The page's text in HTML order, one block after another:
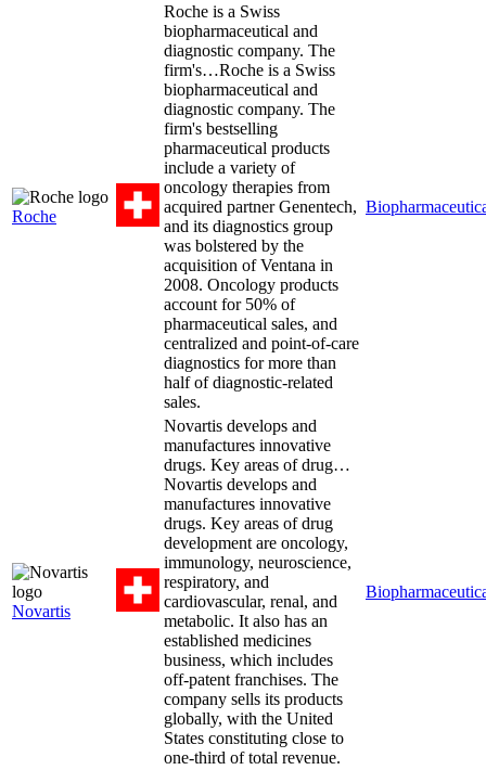
Roche
Roche is a Swiss
biopharmaceutical and
diagnostic company. The
firm's…Roche is a Swiss
biopharmaceutical and
diagnostic company. The
firm's bestselling
pharmaceutical products
include a variety of
oncology therapies from
acquired partner Genentech,
and its diagnostics group
was bolstered by the
acquisition of Ventana in
2008. Oncology products
account for 50% of
pharmaceutical sales, and
centralized and point-of-care
diagnostics for more than
half of diagnostic-related
sales.
Novartis
Novartis develops and
manufactures innovative
drugs. Key areas of drug…
Novartis develops and
manufactures innovative
drugs. Key areas of drug
development are oncology,
immunology, neuroscience,
respiratory, and
cardiovascular, renal, and
metabolic. It also has an
established medicines
business, which includes
off-patent franchises. The
company sells its products
globally, with the United
States constituting close to
one-third of total revenue.